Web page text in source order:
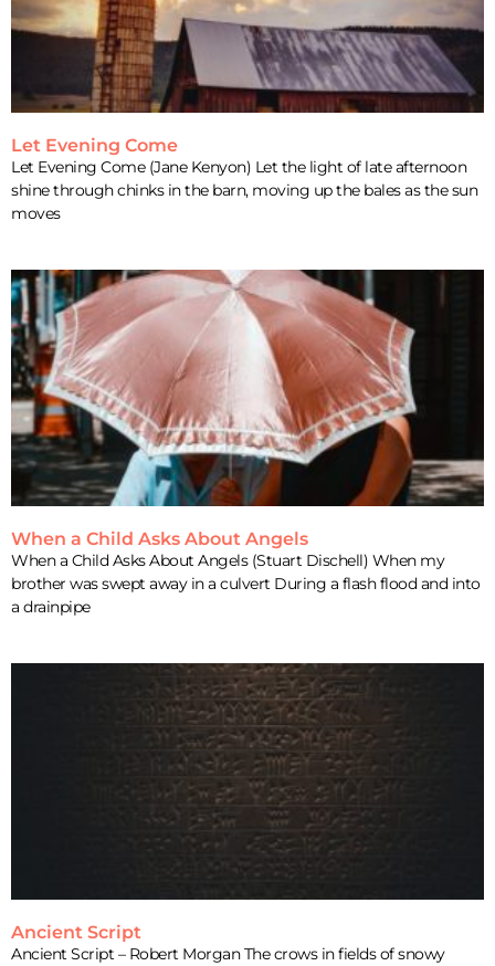
Let Evening Come
Let Evening Come (Jane Kenyon) Let the light of late afternoon
shine through chinks in the barn, moving up the bales as the sun
moves
When a Child Asks About Angels
When a Child Asks About Angels (Stuart Dischell) When my
brother was swept away in a culvert During a flash flood and into
a drainpipe
Ancient Script
Ancient Script – Robert Morgan The crows in fields of snowy